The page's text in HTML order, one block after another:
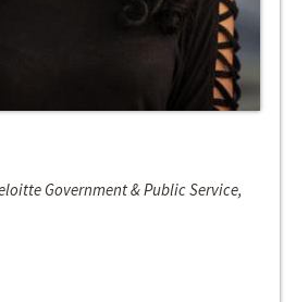
Government & Public Service,